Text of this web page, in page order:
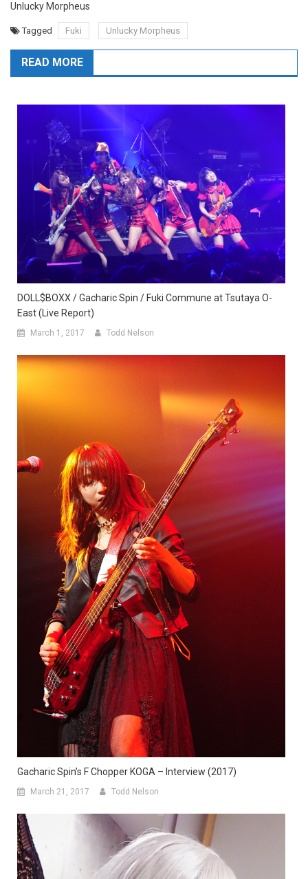
Unlucky Morpheus
Tagged Fuki Unlucky Morpheus
READ MORE
DOLL$BOXX / Gacharic Spin / Fuki Commune at Tsutaya O-
East (Live Report)
March 1, 2017 Todd Nelson
Gacharic Spin’s F Chopper KOGA – Interview (2017)
March 21, 2017 Todd Nelson